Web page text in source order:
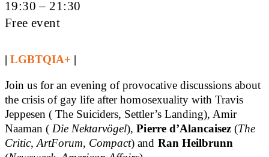
19:30 – 21:30
Free event
|LGBTQIA+ |
Join us for an evening of provocative discussions about
the crisis of gay life after homosexuality with Travis
Jeppesen ( The Suiciders, Settler’s Landing), Amir
Naaman ( Die Nektarvögel),Pierre d’Alancaisez(The
Critic, ArtForum, Compact) and Ran Heilbrunn